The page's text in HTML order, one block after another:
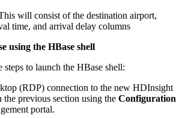
will consist of the destination airport,
time, and arrival delay columns
using the HBase shell
to launch the HBase shell:
(RDP) connection to the new HDInsight
previous section using the Configuration
portal.